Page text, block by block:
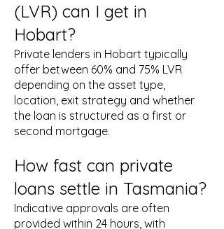
(LVR) can I get in
Hobart?
Private lenders in Hobart typically
offer between 60% and 75% LVR
depending on the asset type,
location, exit strategy and whether
the loan is structured as a first or
second mortgage.
How fast can private
loans settle in Tasmania?
Indicative approvals are often
provided within 24 hours, with